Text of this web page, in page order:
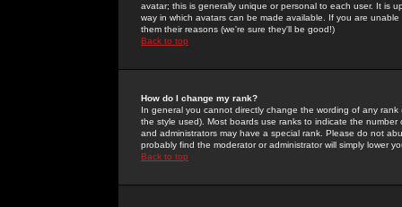
avatar; this is generally unique or personal to each user. It is
way in which avatars can be made available. If you are
them their reasons (we're sure they'll be good!)
Back to top
How do I change my rank?
In general you cannot directly change the wording of any
the style used). Most boards use ranks to indicate the
and administrators may have a special rank. Please do not
probably find the moderator or administrator will simply lower
Back to top